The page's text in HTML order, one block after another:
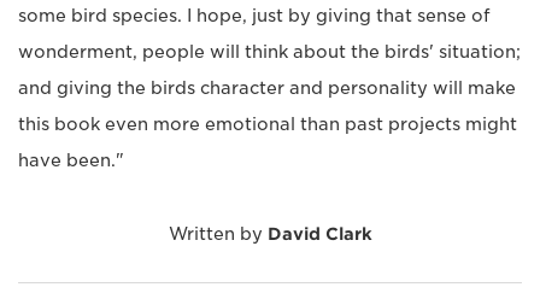
some bird species. I hope, just by giving that sense of
wonderment, people will think about the birds' situation;
and giving the birds character and personality will make
this book even more emotional than past projects might
have been."
Written by David Clark